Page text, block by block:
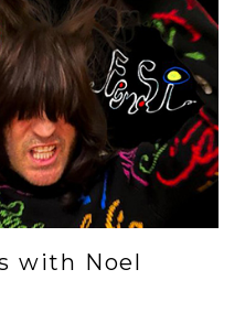
with Noel